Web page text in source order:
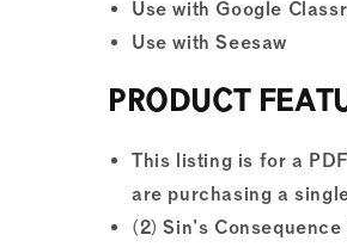
Use with Google
Use with Seesaw
PRODUCT
This listing is for a
are purchasing a
(2) Sin's